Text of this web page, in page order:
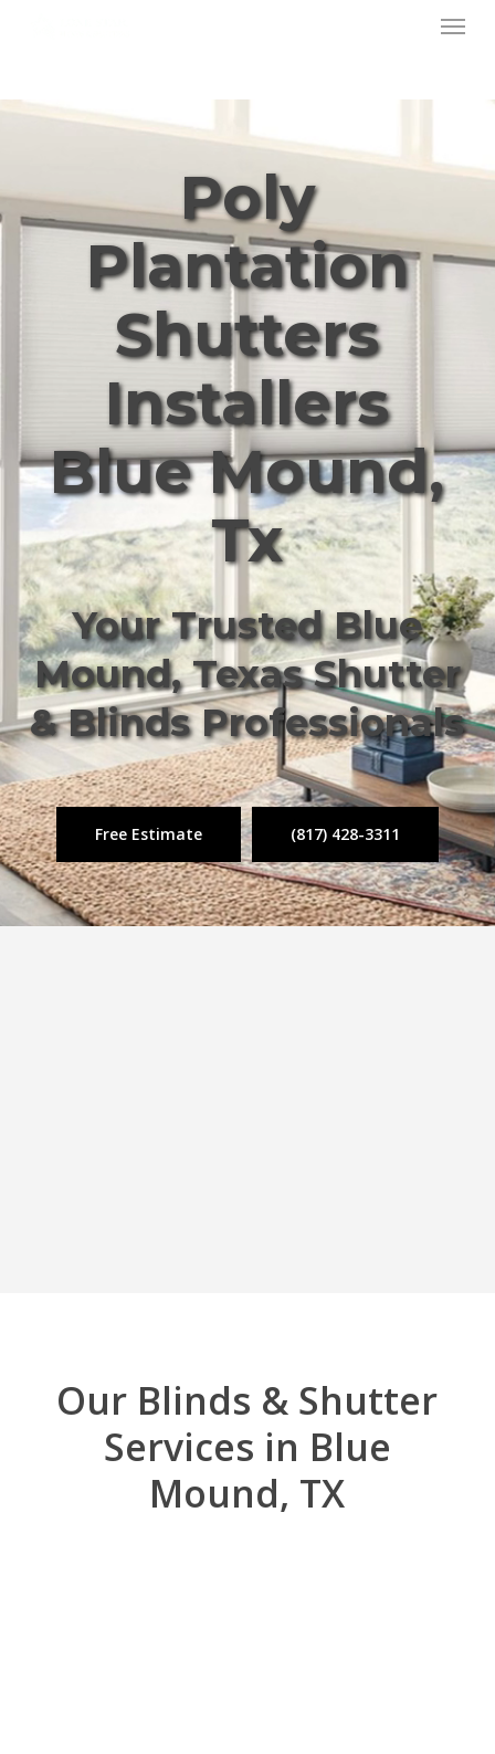
content
Menu
Poly
Plantation
Shutters
Installers
Blue Mound,
Tx
Your Trusted Blue
Mound, Texas Shutter
& Blinds Professionals
Free Estimate (817) 428-3311
Our Blinds & Shutter
Services in Blue
Mound, TX